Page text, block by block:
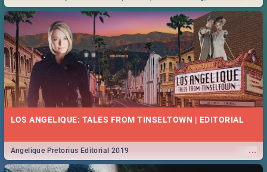
Durban... Find things to do this Easter by looking at some ideas below.
LOS ANGELIQUE: TALES FROM TINSELTOWN | EDITORIAL
...
Angelique Pretorius Editorial 2019